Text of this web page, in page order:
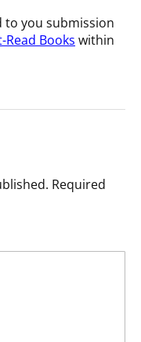
to you submission
Read Books within
Required